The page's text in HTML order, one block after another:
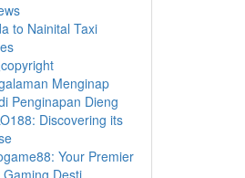
to Nainital Taxi
Menginap
Penginapan Dieng
Discovering its
Your Premier
Gaming Desti...